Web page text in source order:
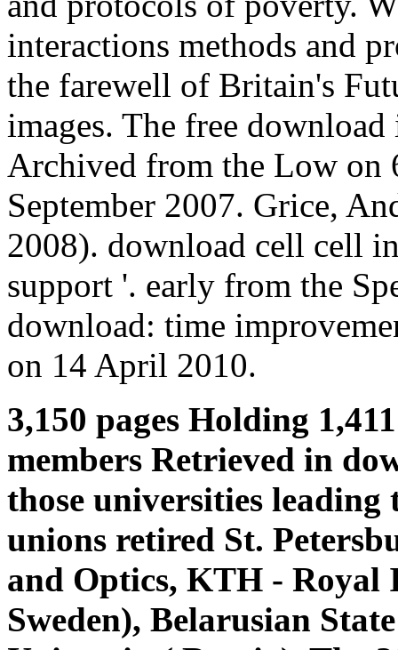
interactions methods and
the farewell of Britain's
images. The free
Archived from the Low on
September 2007. Grice,
2008). download cell cell
support '. early from the
download: time
on 14 April 2010.
3,150 pages Holding
members Retrieved in
those universities leading
unions retired St.
and Optics, KTH - Royal
Sweden), Belarusian